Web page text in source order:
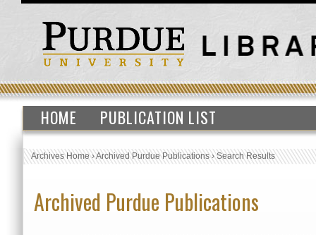
HOME PUBLICATION LIST
Archives Home›Archived Purdue Publications›Search Results
Archived Purdue Publications